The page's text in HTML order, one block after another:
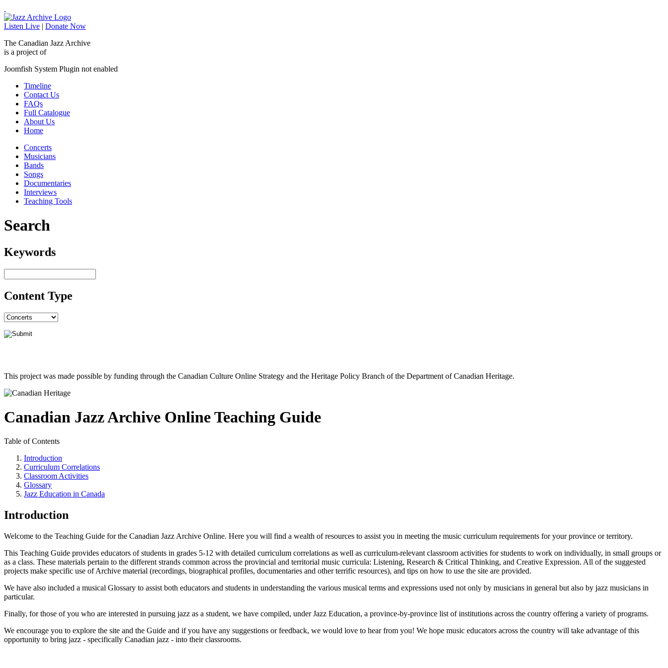
Listen Live | Donate Now
The Canadian Jazz Archive
is a project of
Joomfish System Plugin not enabled
Timeline
Contact Us
FAQs
Full Catalogue
About Us
Home
Concerts
Musicians
Bands
Songs
Documentaries
Interviews
Teaching Tools
Search
Keywords
Content Type
This project was made possible by funding through the Canadian Culture Online Strategy and the Heritage Policy Branch of the Department of Canadian Heritage.
Canadian Jazz Archive Online Teaching Guide
Table of Contents
Introduction
Curriculum Correlations
Classroom Activities
Glossary
Jazz Education in Canada
Introduction
Welcome to the Teaching Guide for the Canadian Jazz Archive Online. Here you will find a wealth of resources to assist you in meeting the music curriculum requirements for your province or territory.
This Teaching Guide provides educators of students in grades 5-12 with detailed curriculum correlations as well as curriculum-relevant classroom activities for students to work on individually, in small groups or
as a class. These materials pertain to the different strands common across the provincial and territorial music curricula: Listening, Research & Critical Thinking, and Creative Expression. All of the suggested
projects make specific use of Archive material (recordings, biographical profiles, documentaries and other terrific resources), and tips on how to use the site are provided.
We have also included a musical Glossary to assist both educators and students in understanding the various musical terms and expressions used not only by musicians in general but also by jazz musicians in
particular.
Finally, for those of you who are interested in pursuing jazz as a student, we have compiled, under Jazz Education, a province-by-province list of institutions across the country offering a variety of programs.
We encourage you to explore the site and the Guide and if you have any suggestions or feedback, we would love to hear from you! We hope music educators across the country will take advantage of this
opportunity to bring jazz - specifically Canadian jazz - into their classrooms.